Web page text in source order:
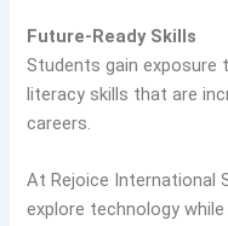
Future-Ready Skills
Students gain exposure
literacy skills that are
careers.
At Rejoice International
explore technology